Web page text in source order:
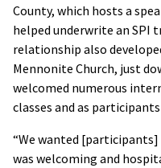
County, which hosts a
helped underwrite an SPI
relationship also
Mennonite Church, just
welcomed numerous
classes and as
“We wanted
was welcoming and